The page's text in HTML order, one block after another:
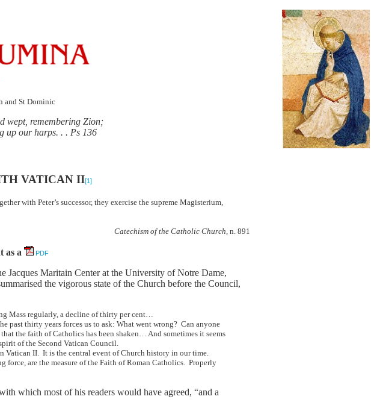
and St Dominic
wept, remembering Zion;
up our harps. . . Ps 136
VATICAN II[1]
with Peter’s successor, they exercise the supreme Magisterium,
Catechism of the Catholic Church, n. 891
as a PDF
Jacques Maritain Center at the University of Notre Dame,
the vigorous state of the Church before the Council,
Mass regularly, a decline of thirty per cent…
past thirty years forces us to ask: What went wrong? Can anyone
the faith of Catholics has been shaken… And sometimes it seems
of the Second Vatican Council.
Vatican II. It is the central event of Church history in our time.
are the measure of the Faith of Roman Catholics. Properly
which most of his readers would have agreed, “and a